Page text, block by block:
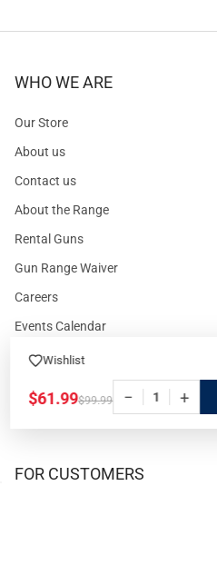
Wishlist
$61.99$99.99 − +
WHO WE ARE
Our Store
About us
Contact us
About the Range
Rental Guns
Gun Range Waiver
Careers
Events Calendar
FOR CUSTOMERS